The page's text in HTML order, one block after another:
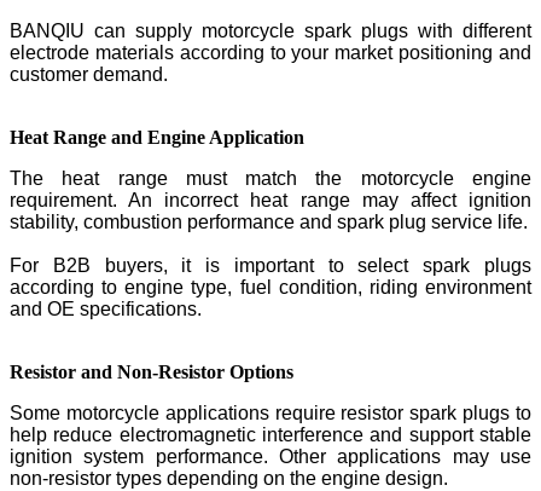
BANQIU can supply motorcycle spark plugs with different
electrode materials according to your market positioning and
customer demand.
Heat Range and Engine Application
The heat range must match the motorcycle engine
requirement. An incorrect heat range may affect ignition
stability, combustion performance and spark plug service life.
For B2B buyers, it is important to select spark plugs
according to engine type, fuel condition, riding environment
and OE specifications.
Resistor and Non-Resistor Options
Some motorcycle applications require resistor spark plugs to
help reduce electromagnetic interference and support stable
ignition system performance. Other applications may use
non-resistor types depending on the engine design.